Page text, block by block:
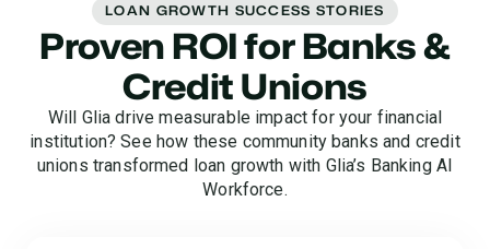
LOAN GROWTH SUCCESS STORIES
Proven ROI for Banks &
Credit Unions
Will Glia drive measurable impact for your financial
institution? See how these community banks and credit
unions transformed loan growth with Glia’s Banking AI
Workforce.